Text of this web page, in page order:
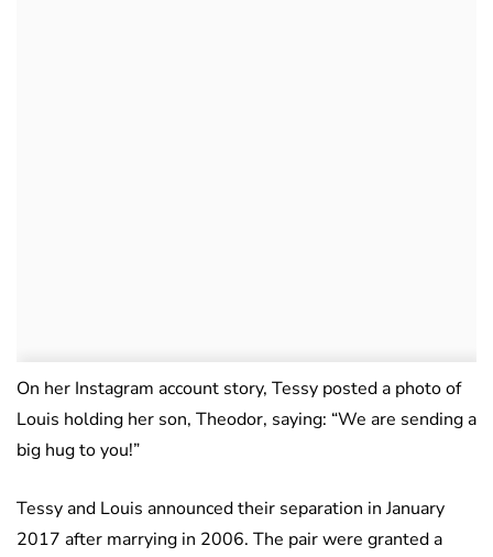
On her Instagram account story, Tessy posted a photo of
Louis holding her son, Theodor, saying: “We are sending a
big hug to you!”
Tessy and Louis announced their separation in January
2017 after marrying in 2006. The pair were granted a